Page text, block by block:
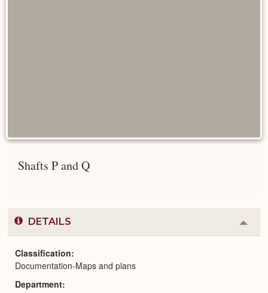
Shafts P and Q
DETAILS
or
Classification
Documentation-Maps and plans
Department